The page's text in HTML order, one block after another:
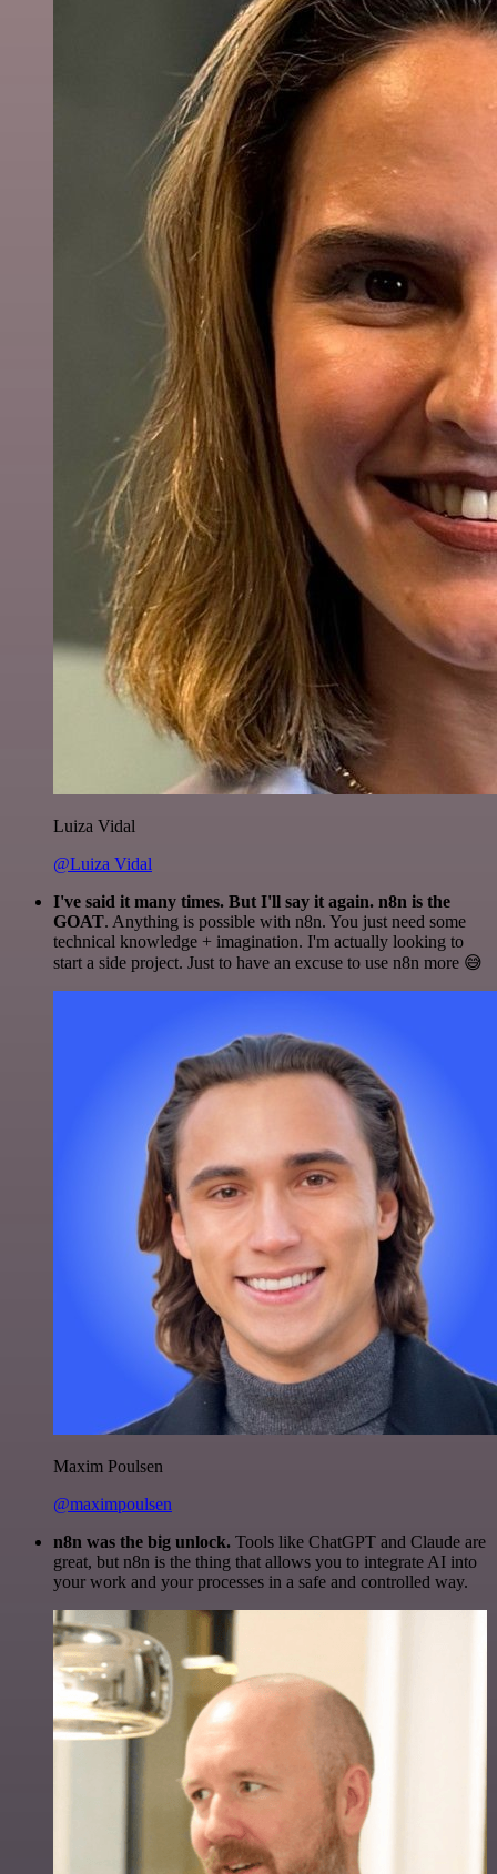
Luiza Vidal
@Luiza Vidal
I've said it many times. But I'll say it again. n8n is the
GOAT. Anything is possible with n8n. You just need some
technical knowledge + imagination. I'm actually looking to
start a side project. Just to have an excuse to use n8n more 😅
Maxim Poulsen
@maximpoulsen
n8n was the big unlock. Tools like ChatGPT and Claude are
great, but n8n is the thing that allows you to integrate AI into
your work and your processes in a safe and controlled way.